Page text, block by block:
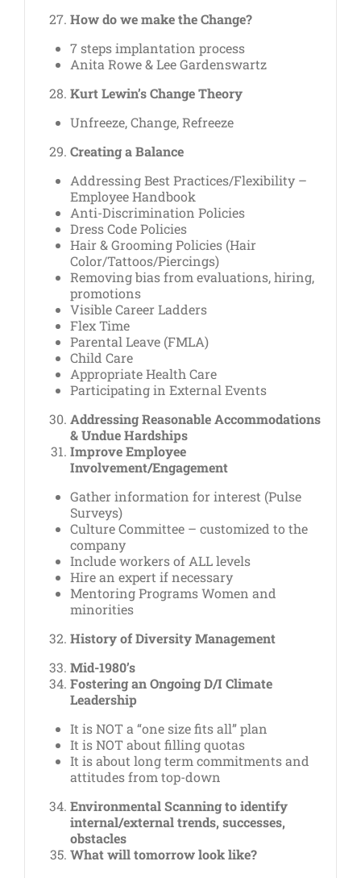
How do we make the Change?
7 steps implantation process
Anita Rowe & Lee Gardenswartz
Kurt Lewin’s Change Theory
Unfreeze, Change, Refreeze
Creating a Balance
Addressing Best Practices/Flexibility –
Employee Handbook
Anti-Discrimination Policies
Dress Code Policies
Hair & Grooming Policies (Hair
Color/Tattoos/Piercings)
Removing bias from evaluations, hiring,
promotions
Visible Career Ladders
Flex Time
Parental Leave (FMLA)
Child Care
Appropriate Health Care
Participating in External Events
Addressing Reasonable Accommodations
& Undue Hardships
Improve Employee
Involvement/Engagement
Gather information for interest (Pulse
Surveys)
Culture Committee – customized to the
company
Include workers of ALL levels
Hire an expert if necessary
Mentoring Programs Women and
minorities
History of Diversity Management
Mid-1980’s
Fostering an Ongoing D/I Climate
Leadership
It is NOT a “one size fits all” plan
It is NOT about filling quotas
It is about long term commitments and
attitudes from top-down
Environmental Scanning to identify
internal/external trends, successes,
obstacles
What will tomorrow look like?